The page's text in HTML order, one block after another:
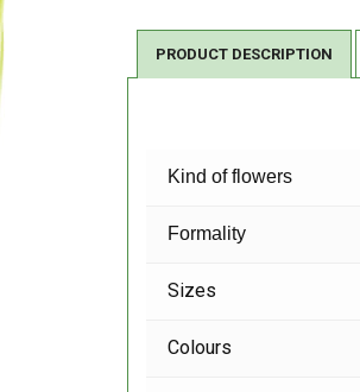
PRODUCT DESCRIPTION
Kind of flowers
Formality
Sizes
Colours